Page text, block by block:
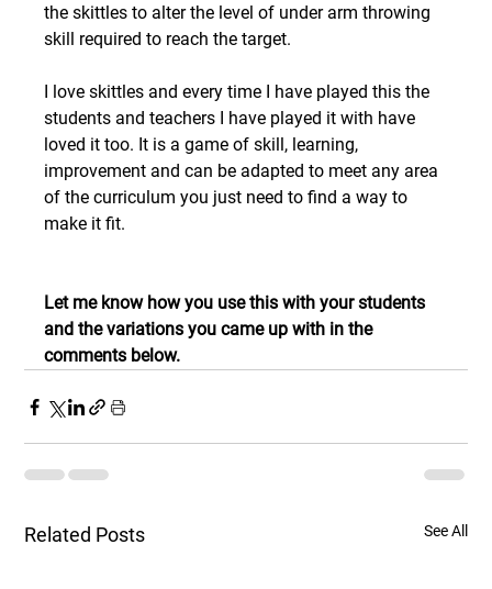
the skittles to alter the level of under arm throwing
skill required to reach the target.
I love skittles and every time I have played this the
students and teachers I have played it with have
loved it too. It is a game of skill, learning,
improvement and can be adapted to meet any area
of the curriculum you just need to find a way to
make it fit.
Let me know how you use this with your students
and the variations you came up with in the
comments below.
Related Posts See All